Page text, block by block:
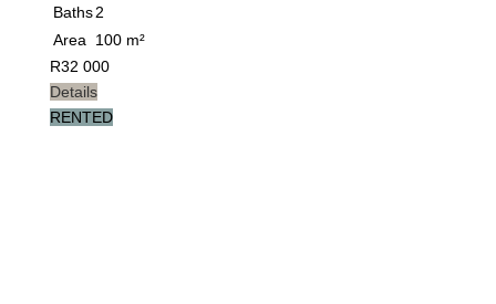
Baths 2
Area
100 m²
R32 000
Details
RENTED